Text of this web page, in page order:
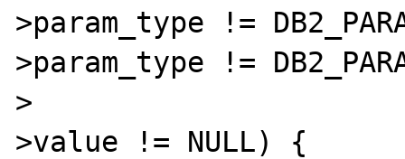
>param_type !=
>param_type !=
> 				if(prev_ptr-
>value != NULL) {